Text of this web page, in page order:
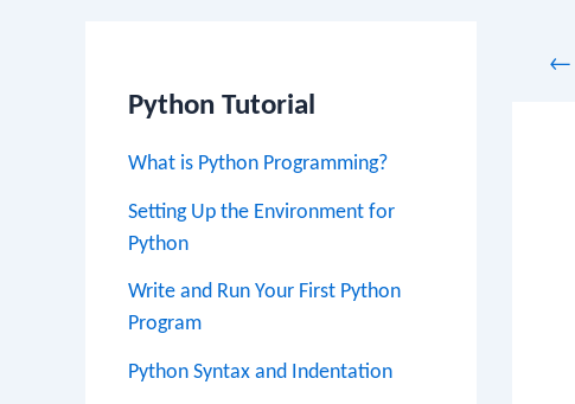
Python Tutorial
What is Python Programming?
Setting Up the Environment for
Python
Write and Run Your First Python
Program
Python Syntax and Indentation
←